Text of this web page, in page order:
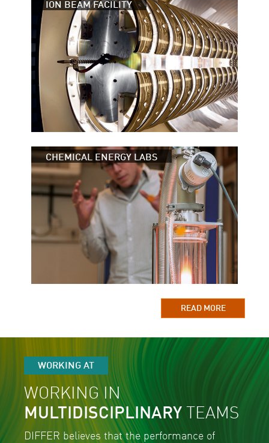
ION BEAM FACILITY
CHEMICAL ENERGY LABS
READ MORE
WORKING AT
WORKING IN
MULTIDISCIPLINARY TEAMS
DIFFER believes that the performance of